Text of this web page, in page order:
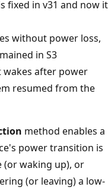
fixed in v31 and now it
without power loss,
in S3
wakes after power
resumed from the
method enables a
power transition is
(or waking up), or
(or leaving) a low-